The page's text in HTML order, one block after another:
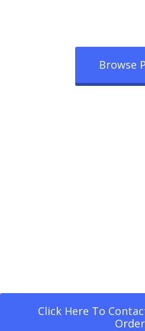
Browse
Click Here To